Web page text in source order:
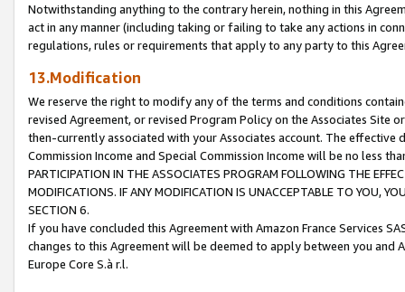
Notwithstanding anything to the contrary herein, nothing in this
act in any manner (including taking or failing to take any actions in
regulations, rules or requirements that apply to any party to this
13.Modification
We reserve the right to modify any of the terms and conditions
revised Agreement, or revised Program Policy on the Associates
then-currently associated with your Associates account. The
Commission Income and Special Commission Income will be no less
PARTICIPATION IN THE ASSOCIATES PROGRAM FOLLOWING THE
MODIFICATIONS. IF ANY MODIFICATION IS UNACCEPTABLE TO YOU,
SECTION 6.
If you have concluded this Agreement with Amazon France Services
changes to this Agreement will be deemed to apply between you and
Europe Core S.à r.l.